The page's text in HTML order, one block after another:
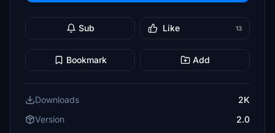
Sub Like 13
Bookmark Add
Downloads
2K
Version
2.0